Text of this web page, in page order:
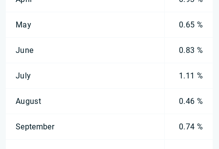
May 0.65 %
June 0.83 %
July 1.11 %
August 0.46 %
September 0.74 %